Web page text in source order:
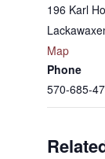
196 Karl
Map
Phone
570-685-